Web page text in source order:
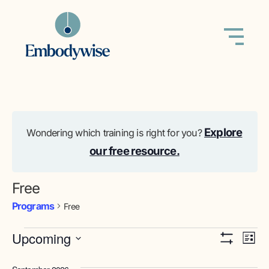
Wondering which training is right for you? Explore
our free resource.
Free
Programs Free
Views
List
Upcoming